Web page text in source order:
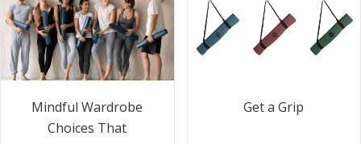
Mindful Wardrobe
Choices That
Get a Grip